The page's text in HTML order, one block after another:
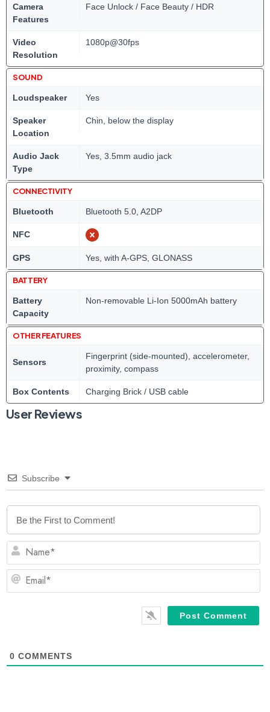
Camera
Features
Face Unlock / Face Beauty / HDR
Video
Resolution
1080p@30fps
SOUND
Loudspeaker Yes
Speaker
Location
Chin, below the display
Audio Jack
Type
Yes, 3.5mm audio jack
CONNECTIVITY
Bluetooth Bluetooth 5.0, A2DP
NFC
GPS Yes, with A-GPS, GLONASS
BATTERY
Battery
Capacity
Non-removable Li-Ion 5000mAh battery
OTHER FEATURES
Sensors
Fingerprint (side-mounted), accelerometer,
proximity, compass
Box Contents Charging Brick / USB cable
User Reviews
Subscribe
0 COMMENTS